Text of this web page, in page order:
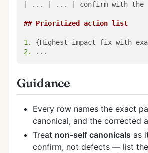
| ... | ... | confirm with the
## Prioritized action list
1.
2.
Guidance
Every row names the exact
canonical, and the corrected
Treat non-self canonicals as
confirm, not defects — list